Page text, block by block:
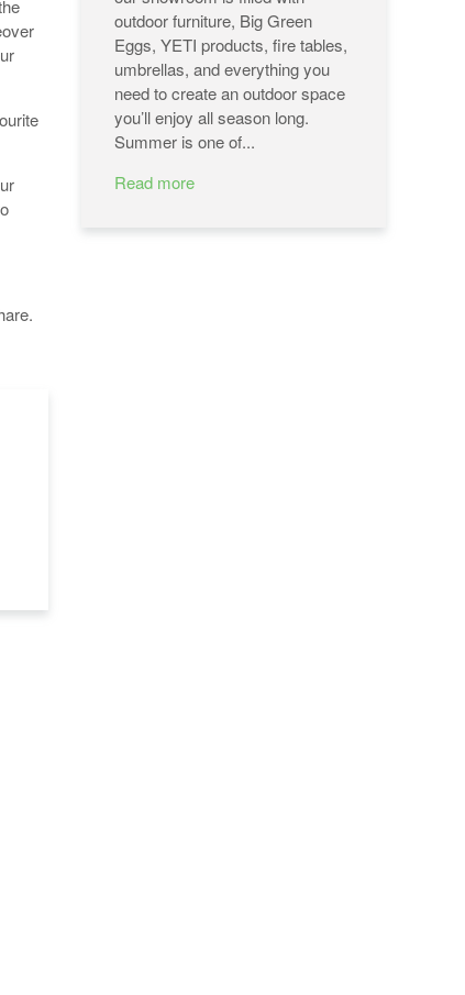
outdoor furniture, Big Green
Eggs, YETI products, fire tables,
umbrellas, and everything you
need to create an outdoor space
you’ll enjoy all season long.
Summer is one of...
Read more